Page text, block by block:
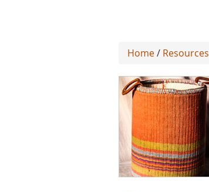
Home/ Resources